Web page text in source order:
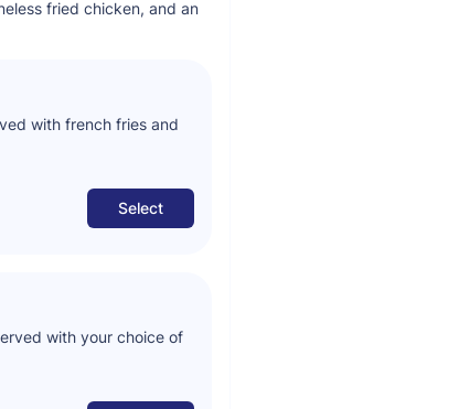
fried chicken, and an
with french fries and
Select
with your choice of